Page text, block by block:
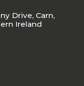
Drive, Carn,
Ireland